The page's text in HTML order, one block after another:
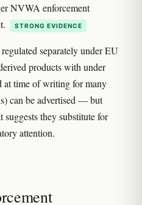
NVWA enforcement
STRONG EVIDENCE
separately under EU
products with under
time of writing for many
can be advertised — but
they substitute for
attention.